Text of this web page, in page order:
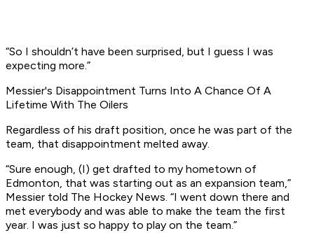
“So I shouldn’t have been surprised, but I guess I was
expecting more.”
Messier's Disappointment Turns Into A Chance Of A
Lifetime With The Oilers
Regardless of his draft position, once he was part of the
team, that disappointment melted away.
“Sure enough, (I) get drafted to my hometown of
Edmonton, that was starting out as an expansion team,”
Messier told The Hockey News. “I went down there and
met everybody and was able to make the team the first
year. I was just so happy to play on the team.”